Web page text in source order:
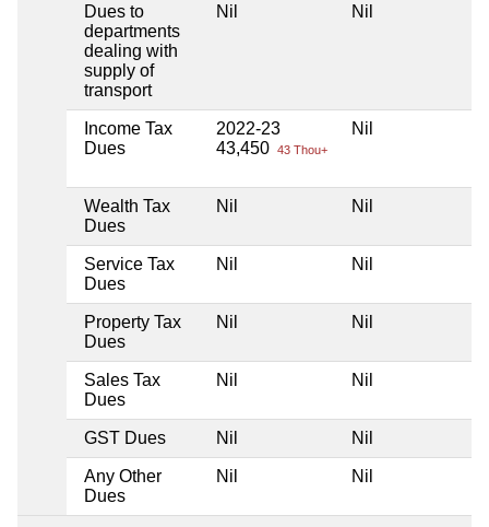
Dues to
departments
dealing with
supply of
transport
Nil Nil
Income Tax
Dues
2022-23
43,450 43 Thou+
Nil
Wealth Tax
Dues
Nil Nil
Service Tax
Dues
Nil Nil
Property Tax
Dues
Nil Nil
Sales Tax
Dues
Nil Nil
GST Dues Nil Nil
Any Other
Dues
Nil Nil